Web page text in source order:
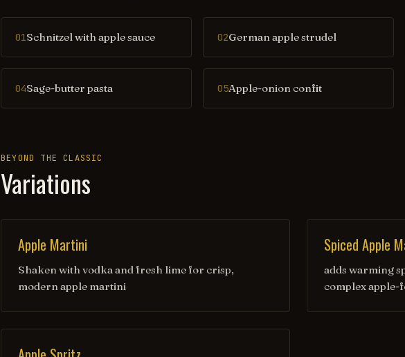
01Schnitzel with apple sauce 02German apple strudel
04Sage-butter pasta 05Apple-onion confit
BEYOND THE CLASSIC
Variations
Apple Martini
Shaken with vodka and fresh lime for crisp,
modern apple martini
Spiced Apple
adds warming
complex